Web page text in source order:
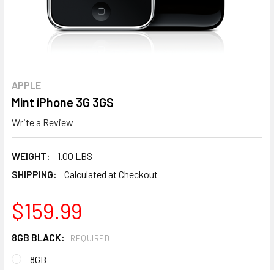
APPLE
Mint iPhone 3G 3GS
Write a Review
WEIGHT:
1.00 LBS
SHIPPING:
Calculated at Checkout
$159.99
8GB BLACK: REQUIRED
8GB